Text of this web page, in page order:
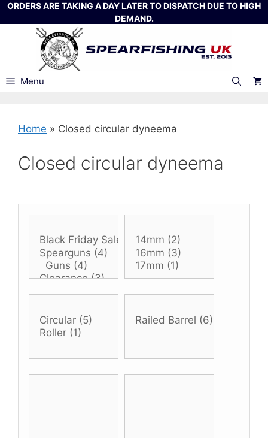
Skip
to
ORDERS ARE TAKING A DAY LATER TO DISPATCH DUE TO HIGH
DEMAND.
Menu
Home » Closed circular dyneema
Closed circular dyneema